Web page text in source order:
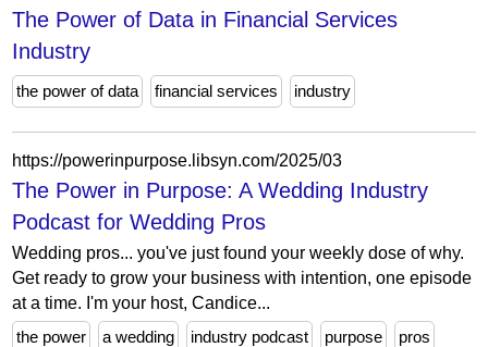
The Power of Data in Financial Services
Industry
the power of data financial services industry
https://powerinpurpose.libsyn.com/2025/03
The Power in Purpose: A Wedding Industry
Podcast for Wedding Pros
Wedding pros... you've just found your weekly dose of why.
Get ready to grow your business with intention, one episode
at a time. I'm your host, Candice...
the power
a wedding industry podcast purpose pros